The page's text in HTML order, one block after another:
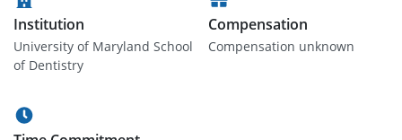
Institution
University of Maryland School
of Dentistry
Compensation
Compensation unknown